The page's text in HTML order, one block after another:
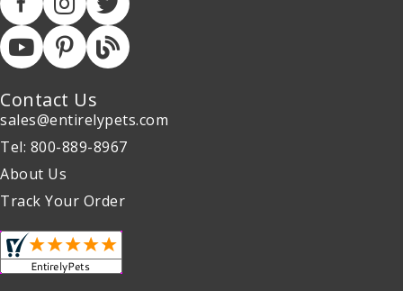
Contact Us
sales@entirelypets.com
Tel: 800-889-8967
About Us
Track Your Order